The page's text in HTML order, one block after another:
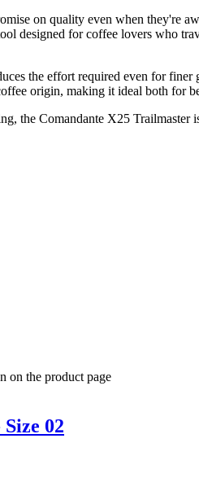
on quality even when they're
designed for coffee lovers who
the effort required even for
origin, making it ideal both for
the Comandante X25
on the product page
02